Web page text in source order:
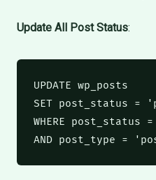
Update All Post Status:
UPDATE wp_posts
SET post_status =
WHERE post_status =
AND post_type =